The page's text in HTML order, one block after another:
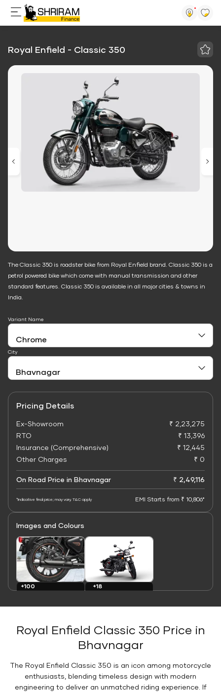
Royal Enfield - Classic 350
The Classic 350 is roadster bike from Royal Enfield brand. Classic 350 is a
petrol powered bike which come with manual transmission and other
standard features. Classic 350 is available in all major cities & towns in
India.
Variant Name
City
Pricing Details
Ex-Showroom
₹ 2,23,275
RTO
₹ 13,396
Insurance (Comprehensive)
₹ 12,445
Other Charges
₹ 0
On Road Price in Bhavnagar ₹ 2,49,116
*Indicative final price; may vary. T&C apply EMI Starts from ₹ 10,806*
Images and Colours
+100
+18
Royal Enfield Classic 350 Price in
Bhavnagar
The Royal Enfield Classic 350 is an icon among motorcycle
enthusiasts, blending timeless design with modern
engineering to deliver an unmatched riding experience. If